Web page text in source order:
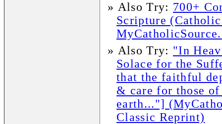
» Also Try: 700+
Scripture
» Also Try: "In
Solace for the
that the faithful
& care for those
earth..."]
Classic Reprint)